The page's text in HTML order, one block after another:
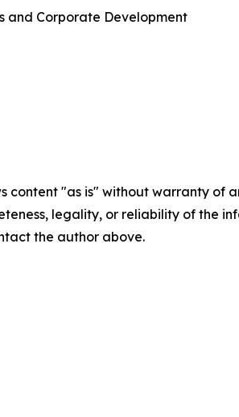
and Corporate Development
content "as is" without warranty
legality, or reliability of the
the author above.